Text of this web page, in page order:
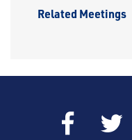
Related Meetings